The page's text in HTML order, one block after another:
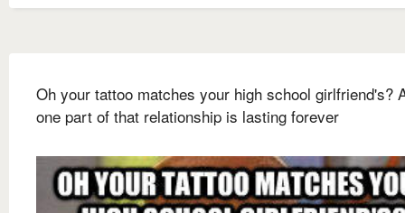
Oh your tattoo matches your high school girlfriend's?
one part of that relationship is lasting forever